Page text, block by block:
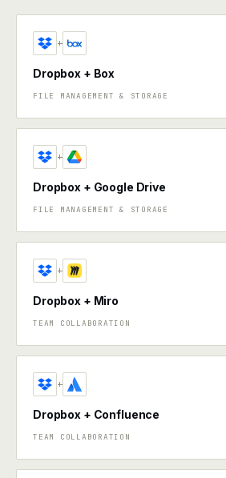
+
Dropbox + Box
FILE MANAGEMENT & STORAGE
+
Dropbox + Google Drive
FILE MANAGEMENT & STORAGE
+
Dropbox + Miro
TEAM COLLABORATION
+
Dropbox + Confluence
TEAM COLLABORATION